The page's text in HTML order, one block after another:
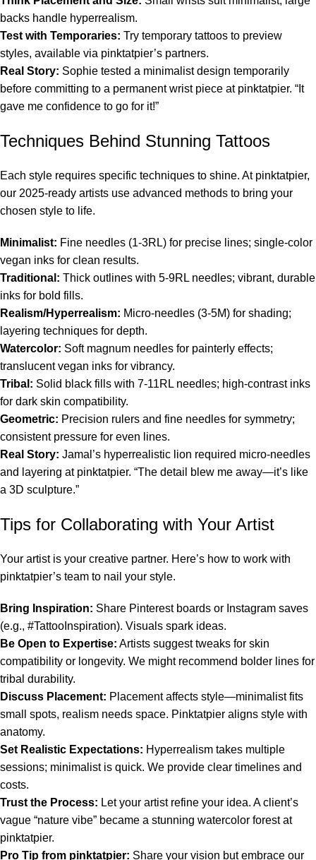
backs handle hyperrealism.
Test with Temporaries: Try temporary tattoos to preview
styles, available via pinktatpier’s partners.
Real Story: Sophie tested a minimalist design temporarily
before committing to a permanent wrist piece at pinktatpier. “It
gave me confidence to go for it!”
Techniques Behind Stunning Tattoos
Each style requires specific techniques to shine. At pinktatpier,
our 2025-ready artists use advanced methods to bring your
chosen style to life.
Minimalist: Fine needles (1-3RL) for precise lines; single-color
vegan inks for clean results.
Traditional: Thick outlines with 5-9RL needles; vibrant, durable
inks for bold fills.
Realism/Hyperrealism: Micro-needles (3-5M) for shading;
layering techniques for depth.
Watercolor: Soft magnum needles for painterly effects;
translucent vegan inks for vibrancy.
Tribal: Solid black fills with 7-11RL needles; high-contrast inks
for dark skin compatibility.
Geometric: Precision rulers and fine needles for symmetry;
consistent pressure for even lines.
Real Story: Jamal’s hyperrealistic lion required micro-needles
and layering at pinktatpier. “The detail blew me away—it’s like
a 3D sculpture.”
Tips for Collaborating with Your Artist
Your artist is your creative partner. Here’s how to work with
pinktatpier’s team to nail your style.
Bring Inspiration: Share Pinterest boards or Instagram saves
(e.g., #TattooInspiration). Visuals spark ideas.
Be Open to Expertise: Artists suggest tweaks for skin
compatibility or longevity. We might recommend bolder lines for
tribal durability.
Discuss Placement: Placement affects style—minimalist fits
small spots, realism needs space. Pinktatpier aligns style with
anatomy.
Set Realistic Expectations: Hyperrealism takes multiple
sessions; minimalist is quick. We provide clear timelines and
costs.
Trust the Process: Let your artist refine your idea. A client’s
vague “nature vibe” became a stunning watercolor forest at
pinktatpier.
Pro Tip from pinktatpier: Share your vision but embrace our